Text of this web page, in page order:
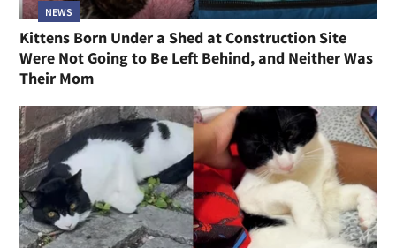
NEWS
Kittens Born Under a Shed at Construction Site
Were Not Going to Be Left Behind, and Neither Was
Their Mom